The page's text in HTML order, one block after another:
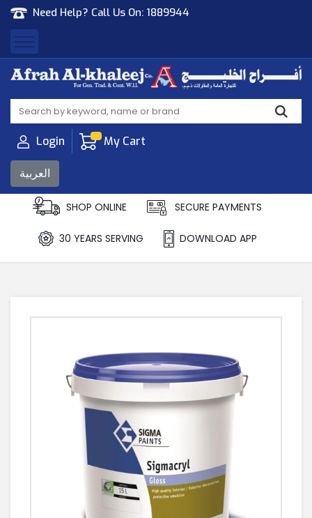
Need Help? Call Us On: 1889944
Afrah Al Khaleej
Gen Trad & Cont Co. Wll
Login My Cart
العربية
SHOP ONLINE SECURE PAYMENTS
30 YEARS SERVING DOWNLOAD APP